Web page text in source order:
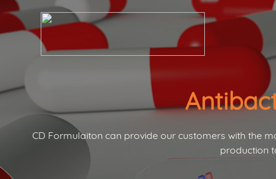
CD Formulaiton can provide our customers with the
production